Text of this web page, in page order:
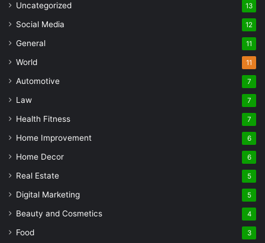
Uncategorized 13
Social Media 12
General 11
World 11
Automotive 7
Law 7
Health Fitness 7
Home Improvement 6
Home Decor 6
Real Estate 5
Digital Marketing 5
Beauty and Cosmetics 4
Food 3